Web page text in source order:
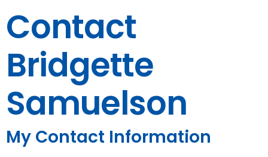
Contact
Bridgette
Samuelson
My Contact Information